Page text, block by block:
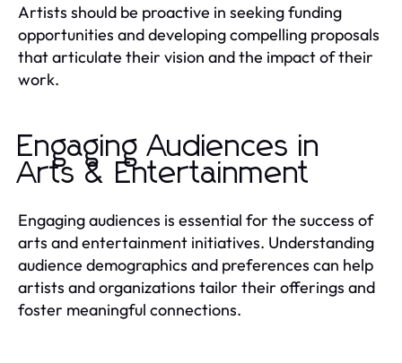
Artists should be proactive in seeking funding
opportunities and developing compelling proposals
that articulate their vision and the impact of their
work.
Engaging Audiences in
Arts & Entertainment
Engaging audiences is essential for the success of
arts and entertainment initiatives. Understanding
audience demographics and preferences can help
artists and organizations tailor their offerings and
foster meaningful connections.